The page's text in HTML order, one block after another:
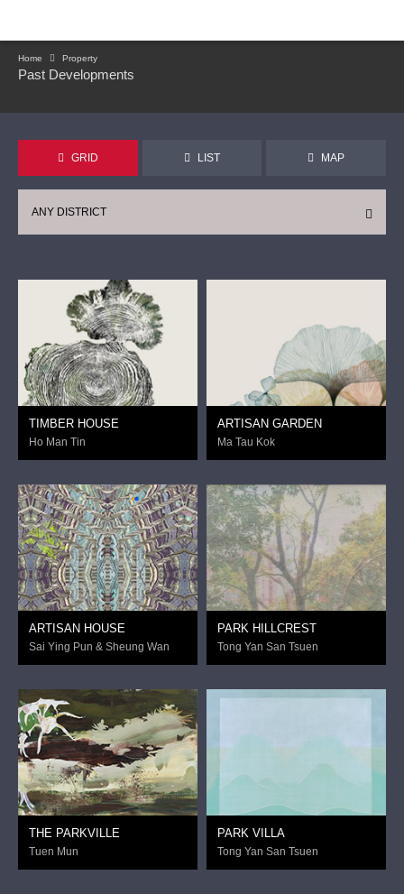
Home Property
Past Developments
GRID LIST MAP
ANY DISTRICT
TIMBER HOUSE
Ho Man Tin
ARTISAN GARDEN
Ma Tau Kok
ARTISAN HOUSE
Sai Ying Pun & Sheung Wan
PARK HILLCREST
Tong Yan San Tsuen
THE PARKVILLE
Tuen Mun
PARK VILLA
Tong Yan San Tsuen